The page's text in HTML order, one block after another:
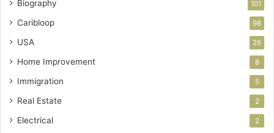
Biography 101
Caribloop 98
USA 26
Home Improvement 8
Immigration 5
Real Estate 2
Electrical 2